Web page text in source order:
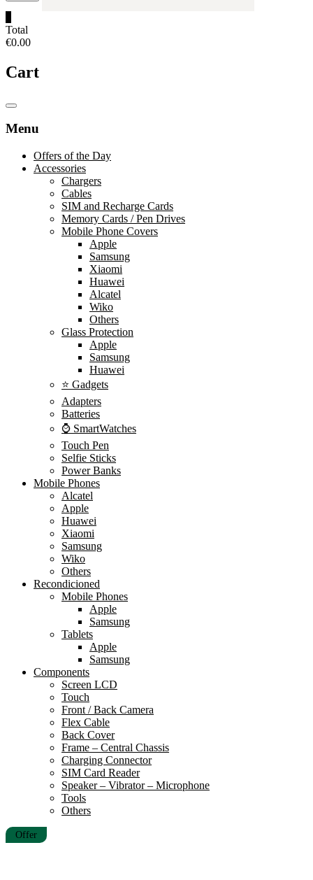
Total
€0.00
Cart
Catalog
Menu
Offers of the Day
Accessories
Chargers
Cables
SIM and Recharge Cards
Memory Cards / Pen Drives
Mobile Phone Covers
Apple
Samsung
Xiaomi
Huawei
Alcatel
Wiko
Others
Glass Protection
Apple
Samsung
Huawei
⭐ Gadgets
Adapters
Batteries
⌚ SmartWatches
Touch Pen
Selfie Sticks
Power Banks
Mobile Phones
Alcatel
Apple
Huawei
Xiaomi
Samsung
Wiko
Others
Recondicioned
Mobile Phones
Apple
Samsung
Tablets
Apple
Samsung
Components
Screen LCD
Touch
Front / Back Camera
Flex Cable
Back Cover
Frame – Central Chassis
Charging Connector
SIM Card Reader
Speaker – Vibrator – Microphone
Tools
Others
Offer